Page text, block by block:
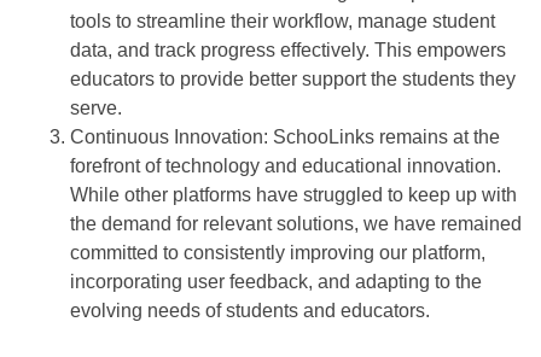
tools to streamline their workflow, manage student
data, and track progress effectively. This empowers
educators to provide better support the students they
serve.
Continuous Innovation: SchooLinks remains at the
forefront of technology and educational innovation.
While other platforms have struggled to keep up with
the demand for relevant solutions, we have remained
committed to consistently improving our platform,
incorporating user feedback, and adapting to the
evolving needs of students and educators.